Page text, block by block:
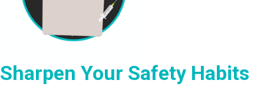
Sharpen Your Safety Habits